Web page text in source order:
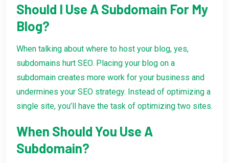
Should I Use A Subdomain For My
Blog?
When talking about where to host your blog, yes,
subdomains hurt SEO. Placing your blog on a
subdomain creates more work for your business and
undermines your SEO strategy. Instead of optimizing a
single site, you’ll have the task of optimizing two sites.
When Should You Use A
Subdomain?